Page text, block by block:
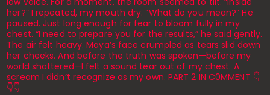
her?” I repeated, my mouth dry. “What do you mean?” He
paused. Just long enough for fear to bloom fully in my
chest. “I need to prepare you for the results,” he said gently.
The air felt heavy. Maya’s face crumpled as tears slid down
her cheeks. And before the truth was spoken—before my
world shattered—I felt a sound tear out of my chest. A
scream I didn’t recognize as my own. PART 2 IN C0MMENT 👇
👇👇